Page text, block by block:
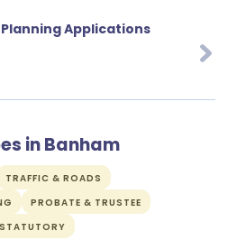
Applications
in Banham
TRAFFIC & ROADS
PROBATE & TRUSTEE
STATUTORY